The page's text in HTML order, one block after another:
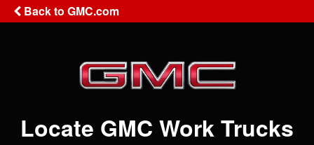
Back to GMC.com
Locate GMC Work Trucks